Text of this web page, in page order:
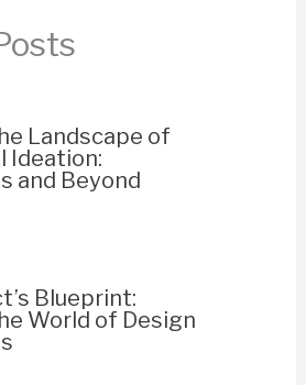
k
Landscape of
Ideation:
and Beyond
Blueprint:
World of Design